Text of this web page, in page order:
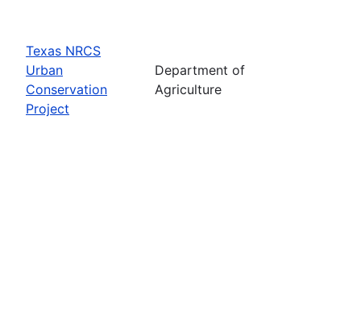
Texas NRCS
Urban
Conservation
Project
Department of
Agriculture